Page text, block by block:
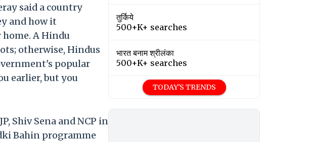
said a country
and how it
A Hindu
otherwise, Hindus
popular
earlier, but you
Shiv Sena and NCP in
Bahin programme
तुर्किये
500+K+ searches
भारत बनाम श्रीलंका
500+K+ searches
TODAY'S TRENDS